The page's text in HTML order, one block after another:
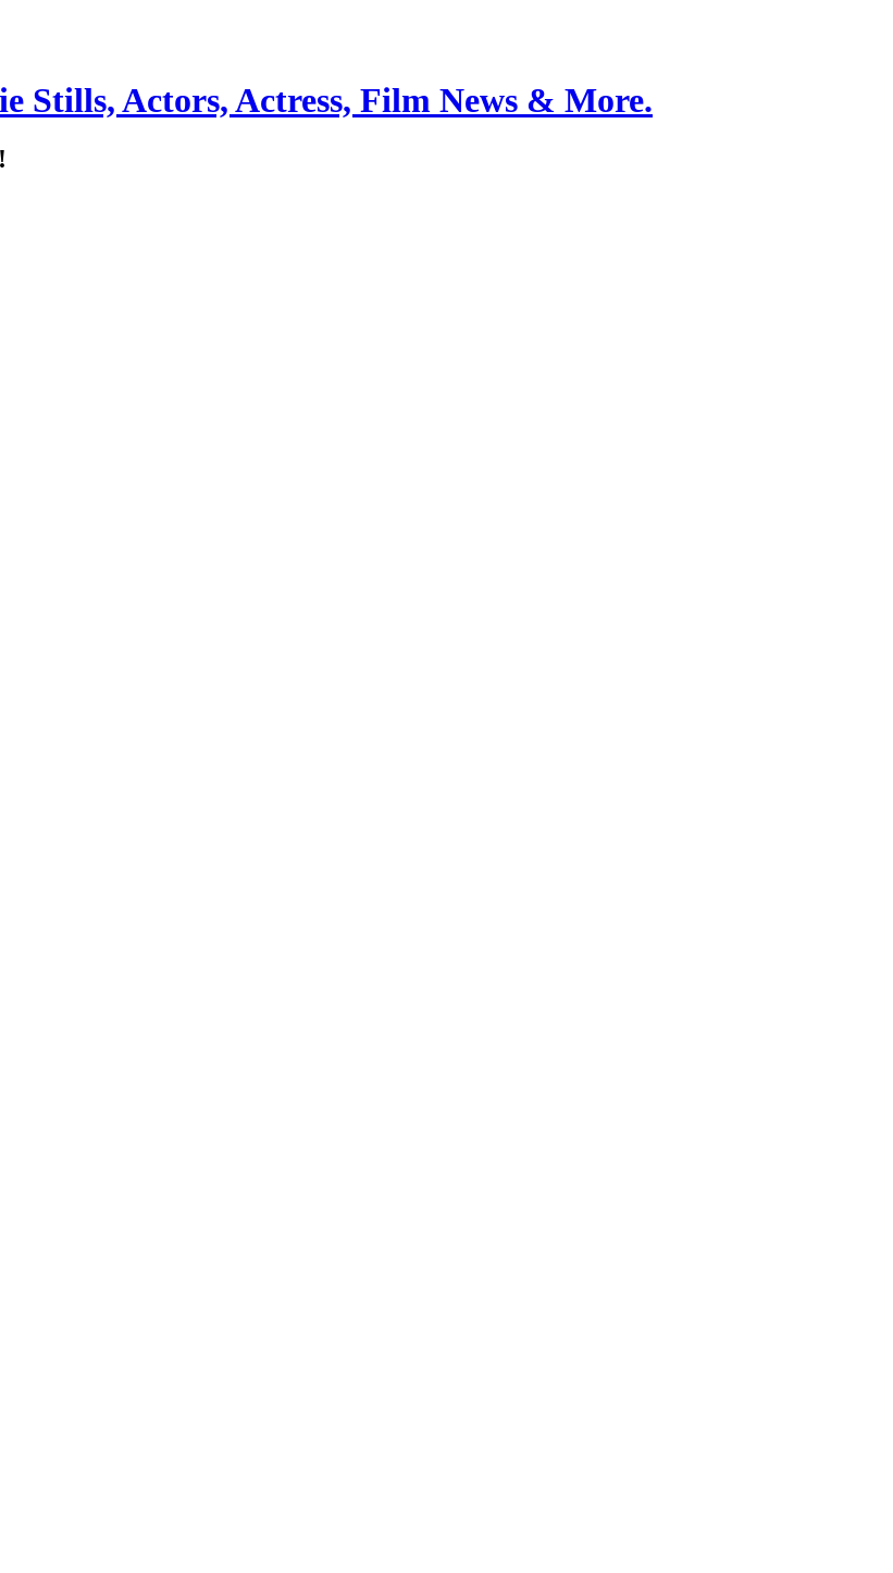
Stills, Actors, Actress, Film News & More.